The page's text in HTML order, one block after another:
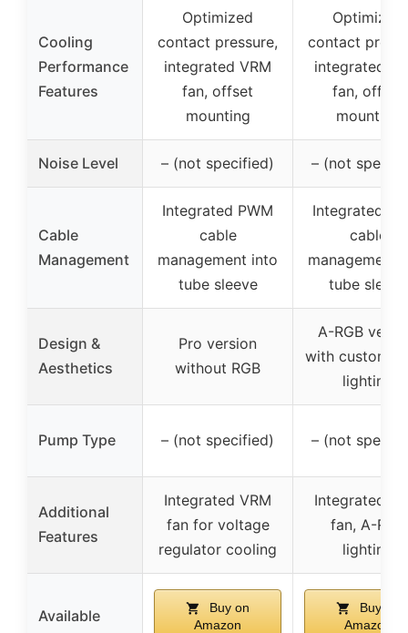
Cooling
Performance
Features
Optimized
contact pressure,
integrated VRM
fan, offset
mounting
Optimized
contact
integrated
fan, offset
mounting
Noise Level – (not specified) – (not
Cable
Management
Integrated PWM
cable
management into
tube sleeve
Integrated
cable
management
tube sleeve
Design &
Aesthetics
Pro version
without RGB
A-RGB
with
lighting
Pump Type – (not specified) – (not
Additional
Features
Integrated VRM
fan for voltage
regulator cooling
Integrated
fan, A-RGB
lighting
Available
Buy on
Amazon
Buy on
Amazon